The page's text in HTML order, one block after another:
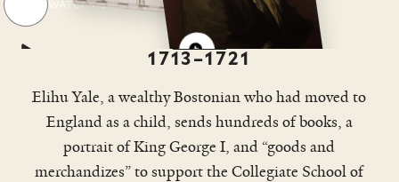
idea
WATCH VIDEO
1713–1721
Elihu Yale, a wealthy Bostonian who had moved to
England as a child, sends hundreds of books, a
portrait of King George I, and “goods and
merchandizes” to support the Collegiate School of